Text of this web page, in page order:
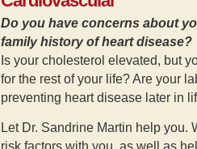
Do you have concerns about
family history of heart disease?
Is your cholesterol elevated, but
for the rest of your life? Are your
preventing heart disease later in
Let Dr. Sandrine Martin help you.
risk factors with you, as well as